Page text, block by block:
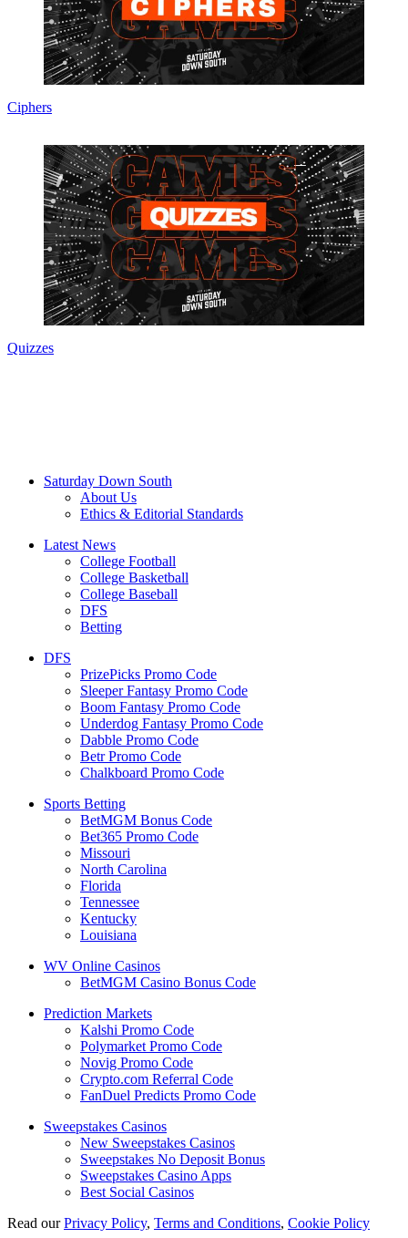
Ciphers
Quizzes
Saturday Down South
About Us
Ethics & Editorial Standards
Latest News
College Football
College Basketball
College Baseball
DFS
Betting
DFS
PrizePicks Promo Code
Sleeper Fantasy Promo Code
Boom Fantasy Promo Code
Underdog Fantasy Promo Code
Dabble Promo Code
Betr Promo Code
Chalkboard Promo Code
Sports Betting
BetMGM Bonus Code
Bet365 Promo Code
Missouri
North Carolina
Florida
Tennessee
Kentucky
Louisiana
WV Online Casinos
BetMGM Casino Bonus Code
Prediction Markets
Kalshi Promo Code
Polymarket Promo Code
Novig Promo Code
Crypto.com Referral Code
FanDuel Predicts Promo Code
Sweepstakes Casinos
New Sweepstakes Casinos
Sweepstakes No Deposit Bonus
Sweepstakes Casino Apps
Best Social Casinos
Read ourPrivacy Policy, Terms and Conditions, Cookie Policy